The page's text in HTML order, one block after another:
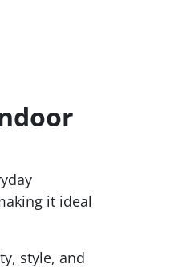
it ideal
style, and